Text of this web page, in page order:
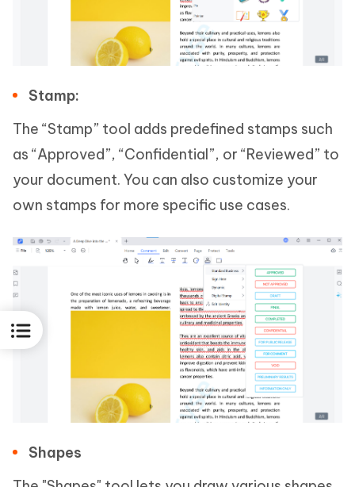
Stamp:
The “Stamp” tool adds predefined stamps such
as “Approved”, “Confidential”, or “Reviewed” to
your document. You can also customize your
own stamps for more specific use cases.
Shapes